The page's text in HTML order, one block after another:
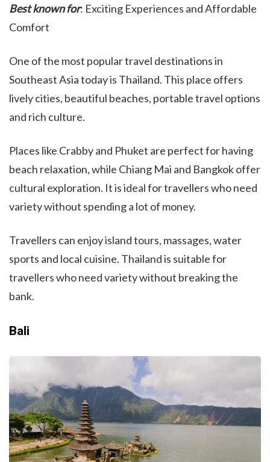
Best known for: Exciting Experiences and Affordable
Comfort
One of the most popular travel destinations in
Southeast Asia today is Thailand. This place offers
lively cities, beautiful beaches, portable travel options
and rich culture.
Places like Crabby and Phuket are perfect for having
beach relaxation, while Chiang Mai and Bangkok offer
cultural exploration. It is ideal for travellers who need
variety without spending a lot of money.
Travellers can enjoy island tours, massages, water
sports and local cuisine. Thailand is suitable for
travellers who need variety without breaking the
bank.
Bali